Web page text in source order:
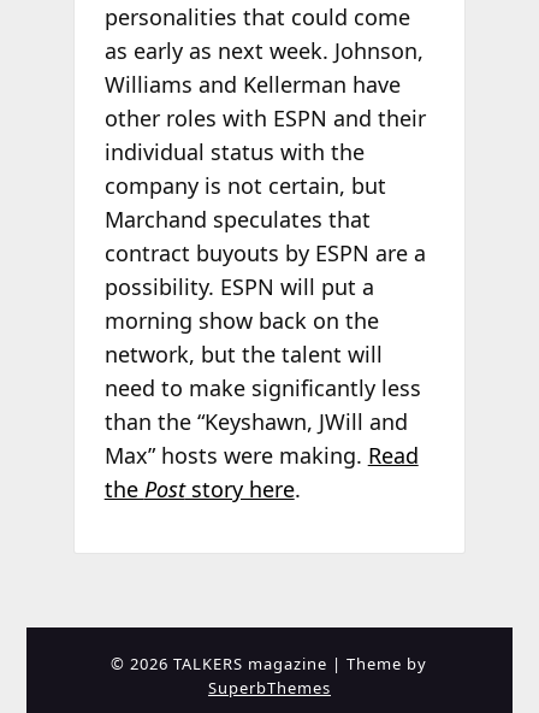
personalities that could come
as early as next week. Johnson,
Williams and Kellerman have
other roles with ESPN and their
individual status with the
company is not certain, but
Marchand speculates that
contract buyouts by ESPN are a
possibility. ESPN will put a
morning show back on the
network, but the talent will
need to make significantly less
than the “Keyshawn, JWill and
Max” hosts were making. Read
the Poststory here.
© 2026 TALKERS magazine | Theme by
SuperbThemes